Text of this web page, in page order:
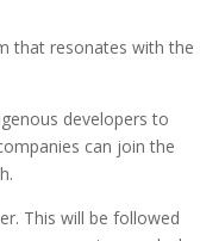
that resonates with the
developers to
can join the
This will be followed